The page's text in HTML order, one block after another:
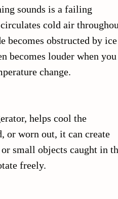
sounds is a failing
cold air
becomes obstructed by ice
becomes louder when you
change.
helps cool the
or worn out, it can create
small objects caught in
freely.